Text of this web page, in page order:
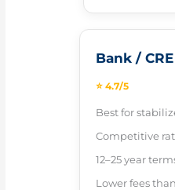
Bank /
⭐ 4.7/5
Best for
Competitive
12–25 year
Lower fees